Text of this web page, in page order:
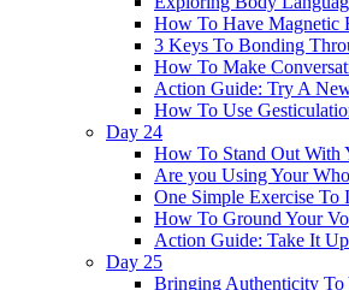
How To Have Magnetic
3 Keys To Bonding
How To Make
Action Guide: Try A
How To Use
Day 24
How To Stand Out With
Are you Using Your
One Simple Exercise To
How To Ground Your
Action Guide: Take It
Day 25
Bringing Authenticity To